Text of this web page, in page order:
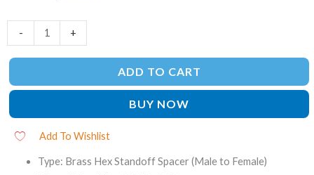
- +
ADD TO CART
BUY NOW
Add To Wishlist
Type: Brass Hex Standoff Spacer (Male to Female)